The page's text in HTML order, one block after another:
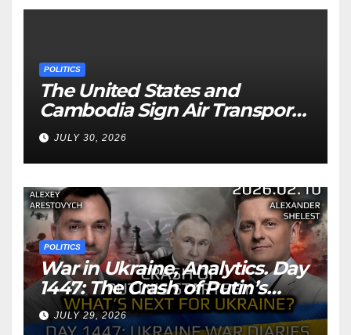
POLITICS
The United States and
Cambodia Sign Air Transport
Agreement
JULY 30, 2026
POLITICS
War in Ukraine, Analytics. Day
1447: The Crash of Putin’s
Strategy. What should
Ukraine Expect.
JULY 29, 2026